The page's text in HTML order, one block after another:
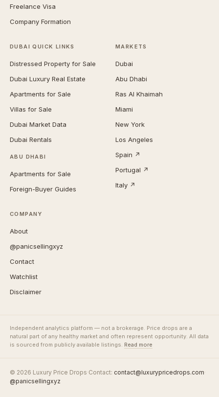
Freelance Visa
Company Formation
DUBAI QUICK LINKS
Distressed Property for Sale
Dubai Luxury Real Estate
Apartments for Sale
Villas for Sale
Dubai Market Data
Dubai Rentals
ABU DHABI
Apartments for Sale
Foreign-Buyer Guides
MARKETS
Dubai
Abu Dhabi
Ras Al Khaimah
Miami
New York
Los Angeles
Spain ↗
Portugal ↗
Italy ↗
COMPANY
About
@panicsellingxyz
Contact
Watchlist
Disclaimer
Independent analytics platform — not a brokerage. Price drops are a
natural part of any healthy market and often represent opportunity. All data
is sourced from publicly available listings. Read more
© 2026 Luxury Price Drops·Contact: contact@luxurypricedrops.com·
@panicsellingxyz